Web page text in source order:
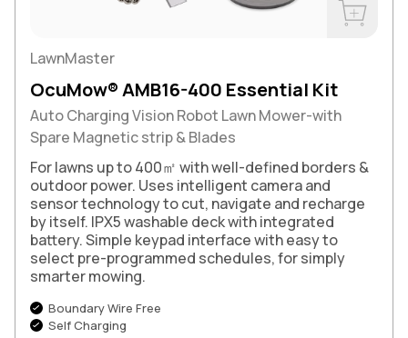
LawnMaster
OcuMow® AMB16-400 Essential Kit
Auto Charging Vision Robot Lawn Mower-with
Spare Magnetic strip & Blades
For lawns up to 400㎡ with well-defined borders &
outdoor power. Uses intelligent camera and
sensor technology to cut, navigate and recharge
by itself. IPX5 washable deck with integrated
battery. Simple keypad interface with easy to
select pre-programmed schedules, for simply
smarter mowing.
Boundary Wire Free
Self Charging